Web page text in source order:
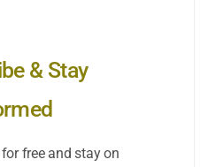
& Stay
free and stay on